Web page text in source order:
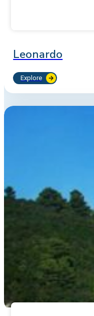
Leonardo
Explore